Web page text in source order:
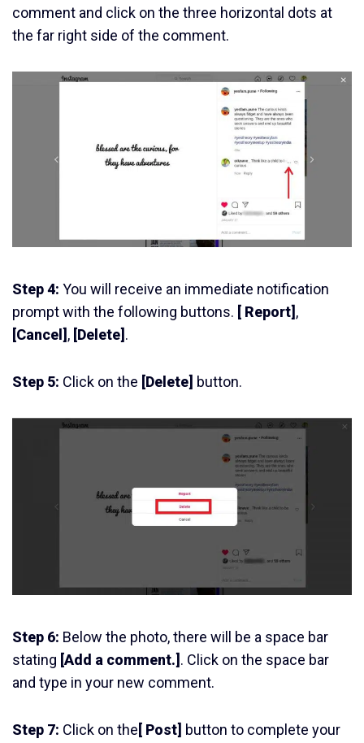
comment and click on the three horizontal dots at
the far right side of the comment.
Step 4: You will receive an immediate notification
prompt with the following buttons. [ Report] ,
[Cancel] , [Delete] .
Step 5: Click on the [Delete] button.
Step 6: Below the photo, there will be a space bar
stating [Add a comment.] . Click on the space bar
and type in your new comment.
Step 7: Click on the[ Post] button to complete your